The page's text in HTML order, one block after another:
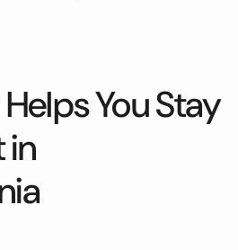
You Stay
in